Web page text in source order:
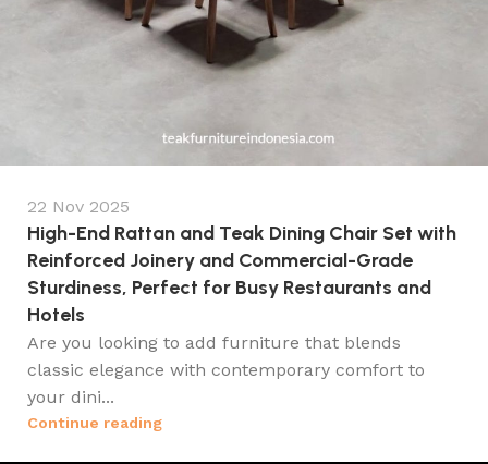
22 Nov 2025
High-End Rattan and Teak Dining Chair Set with
Reinforced Joinery and Commercial-Grade
Sturdiness, Perfect for Busy Restaurants and
Hotels
Are you looking to add furniture that blends
classic elegance with contemporary comfort to
your dini...
Continue reading